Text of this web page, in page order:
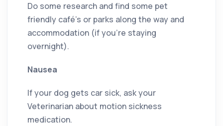
Do some research and find some pet
friendly café’s or parks along the way and
accommodation (if you’re staying
overnight).
Nausea
If your dog gets car sick, ask your
Veterinarian about motion sickness
medication.